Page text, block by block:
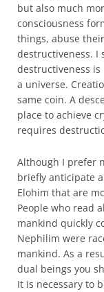
but also much
consciousness
things, abuse
destructiveness. I
destructiveness
a universe.
same coin. A
place to achieve
requires
Although I prefer
briefly anticipate
Elohim that are
People who read
mankind quickly
Nephilim were
mankind. As a
dual beings you
It is necessary to